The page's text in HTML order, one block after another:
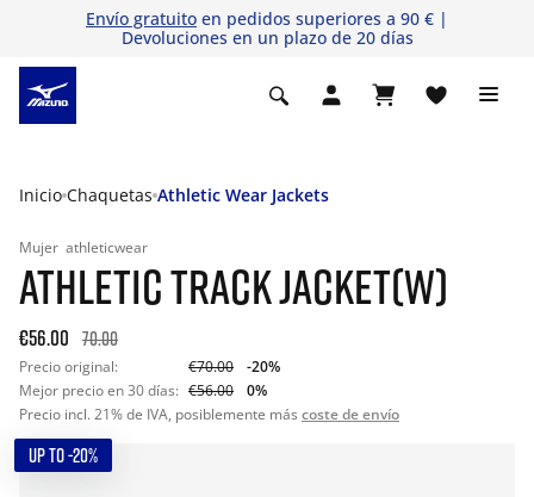
Envío gratuito en pedidos superiores a 90 € |
Devoluciones en un plazo de 20 días
Inicio Chaquetas Athletic Wear Jackets
Mujer athleticwear
ATHLETIC TRACK JACKET(W)
€56.00 70.00
Precio original: €70.00
-20%
Mejor precio en 30 días: €56.00
0%
Precio incl. 21% de IVA, posiblemente más coste de envío
UP TO -20%